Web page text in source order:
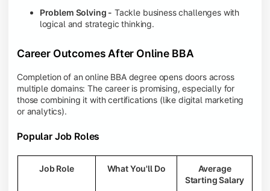
Problem Solving - Tackle business challenges with
logical and strategic thinking.
Career Outcomes After Online BBA
Completion of an online BBA degree opens doors across
multiple domains: The career is promising, especially for
those combining it with certifications (like digital marketing
or analytics).
Popular Job Roles
Job Role What You'll Do
Average
Starting Salary